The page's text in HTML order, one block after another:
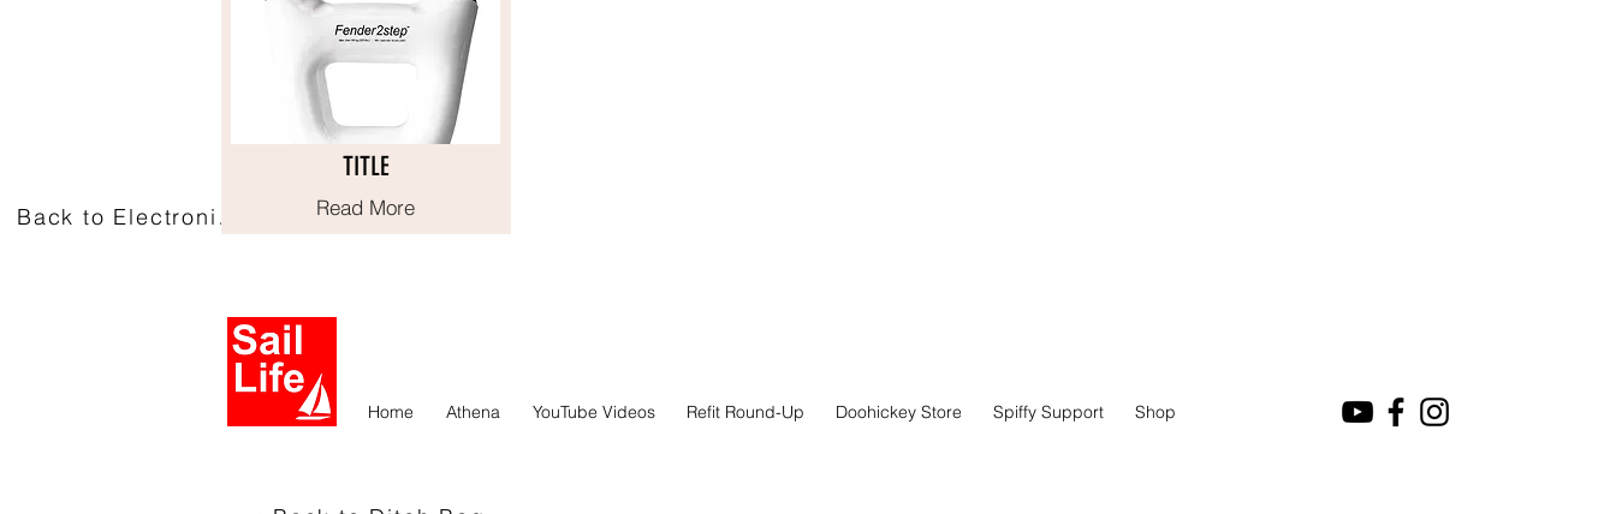
Back to Electronics
TITLE
Read More
TITLE
Read More
Home Athena YouTube Videos Refit Round-Up Doohickey Store Spiffy Support Shop